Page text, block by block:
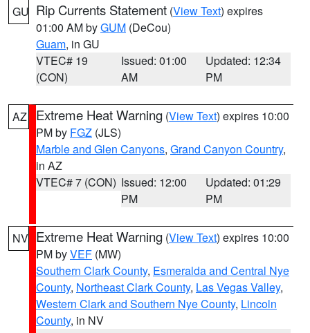
GU Rip Currents Statement (View Text) expires
01:00 AM byGUM (DeCou)
Guam, in GU
VTEC# 19
(CON)
Issued: 01:00
AM
Updated: 12:34
PM
AZ Extreme Heat Warning (View Text) expires 10:00
PM by FGZ (JLS)
Marble and Glen Canyons, Grand Canyon Country,
in AZ
VTEC# 7 (CON) Issued: 12:00
PM
Updated: 01:29
PM
NV Extreme Heat Warning (View Text) expires 10:00
PM byVEF (MW)
Southern Clark County, Esmeralda and Central Nye
County, Northeast Clark County, Las Vegas Valley,
Western Clark and Southern Nye County, Lincoln
County, in NV